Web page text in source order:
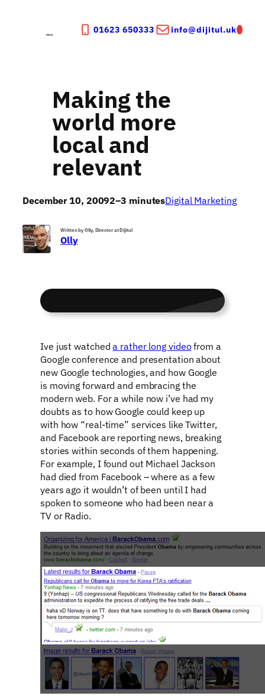
01623 650333 info@dijitul.uk
Making the
world more
local and
relevant
December 10, 20092–3 minutesDigital Marketing
Written by Olly, Director at Dijitul
Olly
Ive just watcheda rather long videofrom a
Google conference and presentation about
new Google technologies, and how Google
is moving forward and embracing the
modern web. For a while now i’ve had my
doubts as to how Google could keep up
with how “real-time” services like Twitter,
and Facebook are reporting news, breaking
stories within seconds of them happening.
For example, I found out Michael Jackson
had died from Facebook – where as a few
years ago it wouldn’t of been until I had
spoken to someone who had been near a
TV or Radio.